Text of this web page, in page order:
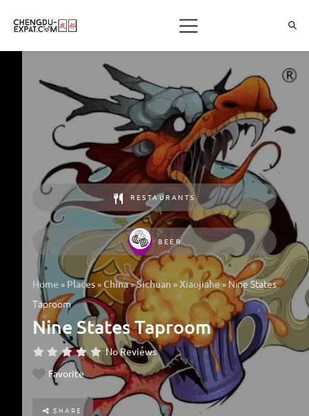
RESTAURANTS
BEER
Home » Places»China»Sichuan»Xiaojiahe» Nine States
Taproom
Nine States Taproom
No Reviews
Favorite
SHARE